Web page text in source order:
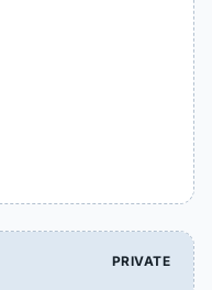
PRIVATE